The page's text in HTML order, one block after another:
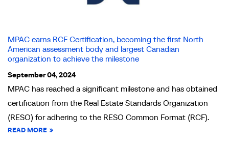
MPAC earns RCF Certification, becoming the first North
American assessment body and largest Canadian
organization to achieve the milestone
September 04, 2024
MPAC has reached a significant milestone and has obtained
certification from the Real Estate Standards Organization
(RESO) for adhering to the RESO Common Format (RCF).
READ MORE